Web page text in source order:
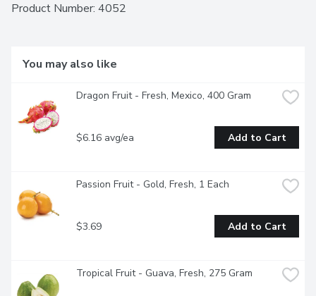
Product Number: 4052
You may also like
Dragon Fruit - Fresh, Mexico, 400 Gram
$6.16 avg/ea Add to Cart
Passion Fruit - Gold, Fresh, 1 Each
$3.69 Add to Cart
Tropical Fruit - Guava, Fresh, 275 Gram